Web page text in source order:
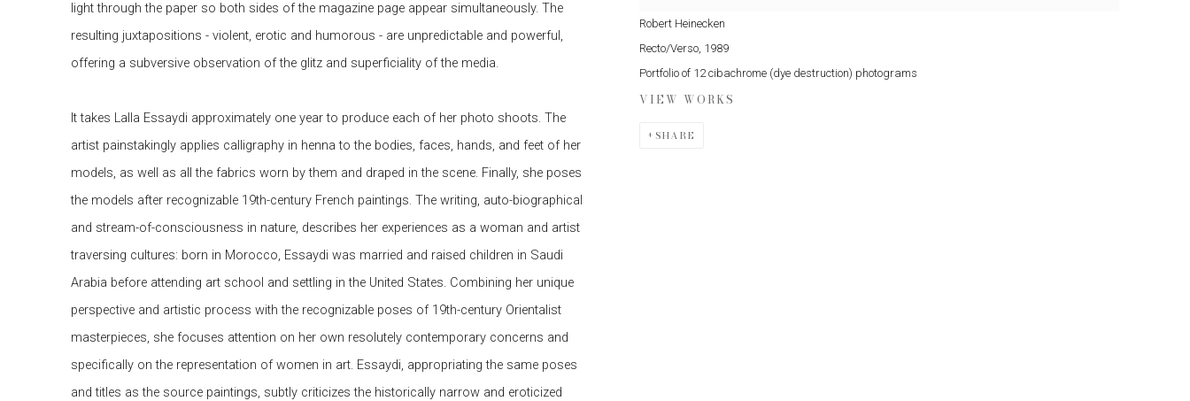
Robert Heinecken
Recto/Verso 1989
Portfolio of 12 cibachrome (dye destruction) photograms
VIEW WORKS
SHARE
light through the paper so both sides of the magazine page appear simultaneously. The
resulting juxtapositions - violent, erotic and humorous - are unpredictable and powerful,
offering a subversive observation of the glitz and superficiality of the media.
It takes Lalla Essaydi approximately one year to produce each of her photo shoots. The
artist painstakingly applies calligraphy in henna to the bodies, faces, hands, and feet of her
models, as well as all the fabrics worn by them and draped in the scene. Finally, she poses
the models after recognizable 19th-century French paintings. The writing, auto-biographical
and stream-of-consciousness in nature, describes her experiences as a woman and artist
traversing cultures: born in Morocco, Essaydi was married and raised children in Saudi
Arabia before attending art school and settling in the United States. Combining her unique
perspective and artistic process with the recognizable poses of 19th-century Orientalist
masterpieces, she focuses attention on her own resolutely contemporary concerns and
specifically on the representation of women in art. Essaydi, appropriating the same poses
and titles as the source paintings, subtly criticizes the historically narrow and eroticized